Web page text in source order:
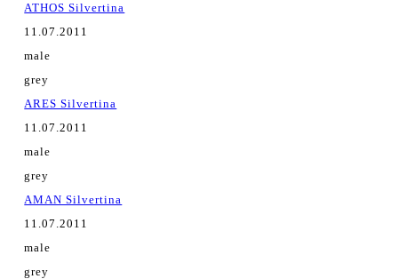
ATHOS Silvertina
11.07.2011
male
grey
ARES Silvertina
11.07.2011
male
grey
AMAN Silvertina
11.07.2011
male
grey